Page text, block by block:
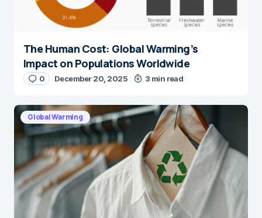
The Human Cost: Global Warming’s
Impact on Populations Worldwide
0 December 20, 2025 3 min read
Global Warming